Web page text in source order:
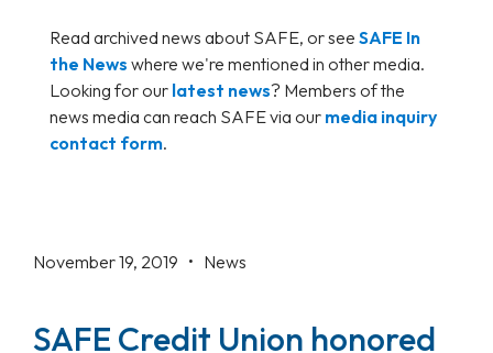
Read archived news about SAFE, or see SAFE In
the News where we're mentioned in other media.
Looking for our latest news? Members of the
news media can reach SAFE via our media inquiry
contact form.
November 19, 2019 • News
SAFE Credit Union honored